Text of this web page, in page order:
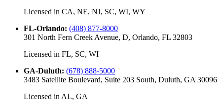
Licensed in CA, NE, NJ, SC, WI, WY
FL-Orlando: (408) 877-8000
301 North Fern Creek Avenue, D, Orlando, FL 32803
Licensed in FL, SC, WI
GA-Duluth: (678) 888-5000
3483 Satellite Boulevard, Suite 203 South, Duluth, GA 30096
Licensed in AL, GA